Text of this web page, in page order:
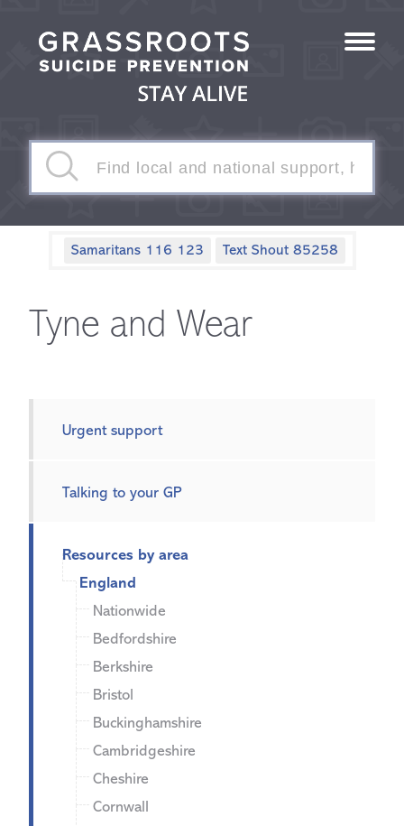
Samaritans 116 123 Text Shout 85258
Tyne and Wear
Urgent support
Talking to your GP
Resources by area
England
Nationwide
Bedfordshire
Berkshire
Bristol
Buckinghamshire
Cambridgeshire
Cheshire
Cornwall